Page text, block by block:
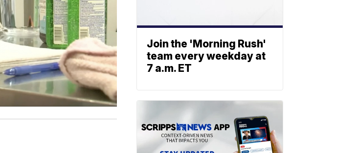
Join the 'Morning Rush'
team every weekday at
7 a.m. ET